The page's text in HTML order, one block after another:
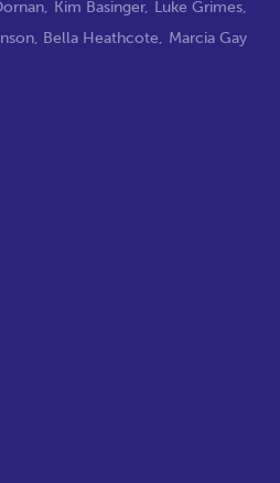
, Kim Basinger, Luke Grimes,
, Bella Heathcote, Marcia Gay